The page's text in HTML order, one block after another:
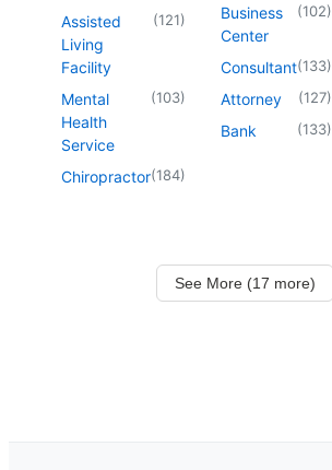
Assisted
Living
Facility
(121)
Mental
Health
Service
(103)
Chiropractor(184)
Business
Center
(102)
Consultant(133)
Attorney (127)
Bank (133)
See More (17 more)